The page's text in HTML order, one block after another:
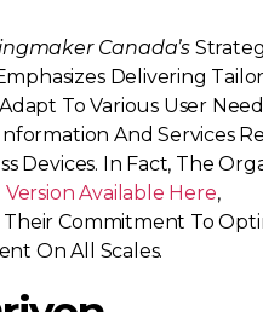
Canada’s
Delivering
To Various User
And Services
Devices. In Fact, The
Available Here,
Commitment To
On All Scales.